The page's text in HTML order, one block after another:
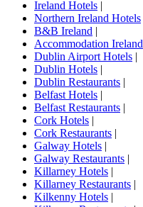
Ireland Hotels |
Northern Ireland Hotels
B&B Ireland |
Accommodation Ireland
Dublin Airport Hotels |
Dublin Hotels |
Dublin Restaurants |
Belfast Hotels |
Belfast Restaurants |
Cork Hotels |
Cork Restaurants |
Galway Hotels |
Galway Restaurants |
Killarney Hotels |
Killarney Restaurants |
Kilkenny Hotels |